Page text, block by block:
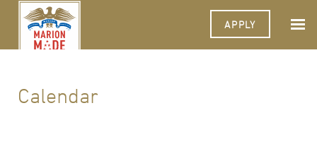
APPLY
Calendar